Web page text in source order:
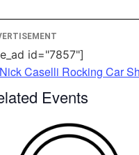
id="7857"]
Nick Caselli Rocking Car
Events